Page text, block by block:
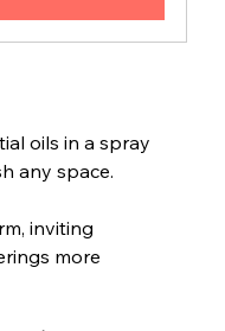
any space.
inviting
more